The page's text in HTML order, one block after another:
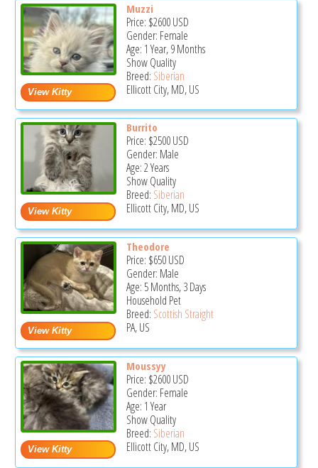
Muzzi
Price: $2600USD
Gender: Female
Age: 1 Year, 9 Months
Show Quality
Breed: Siberian
Ellicott City, MD, US
Burrito
Price: $2500USD
Gender: Male
Age: 2 Years
Show Quality
Breed: Siberian
Ellicott City, MD, US
Theodore
Price: $650USD
Gender: Male
Age: 5 Months, 3 Days
Household Pet
Breed: Scottish Straight
PA, US
Moussyy
Price: $2600USD
Gender: Female
Age: 1 Year
Show Quality
Breed: Siberian
Ellicott City, MD, US